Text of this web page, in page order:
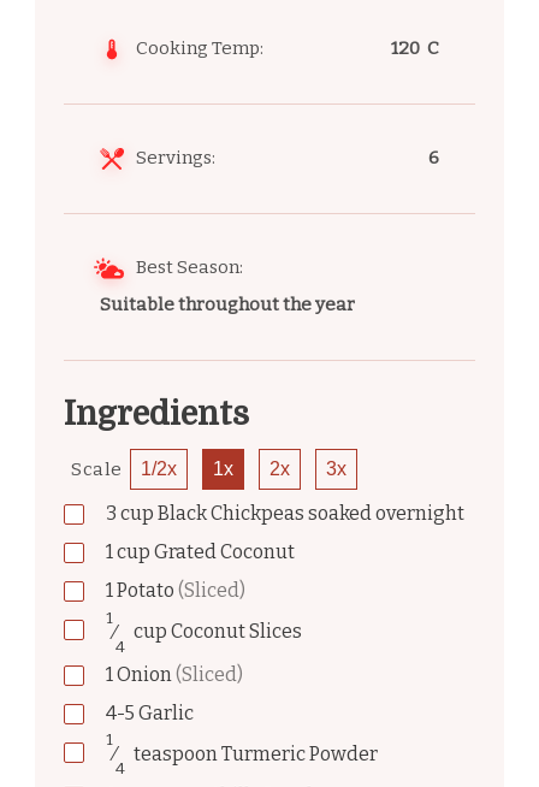
Cooking Temp: 120 C
Servings: 6
Best Season:
Suitable throughout the year
Ingredients
Scale 1/2x 1x 2x 3x
3 cup Black Chickpeas soaked overnight
1cup Grated Coconut
1Potato (Sliced)
1
⁄
4
cup Coconut Slices
1Onion(Sliced)
4-5 Garlic
1
⁄
4
teaspoonTurmeric Powder